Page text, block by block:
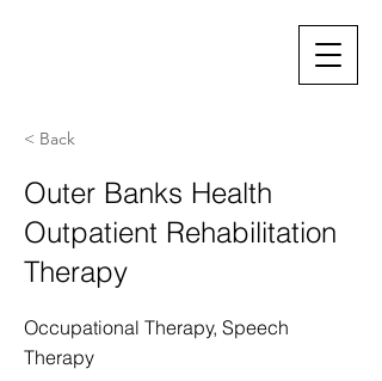
< Back
Outer Banks Health
Outpatient Rehabilitation
Therapy
Occupational Therapy, Speech
Therapy